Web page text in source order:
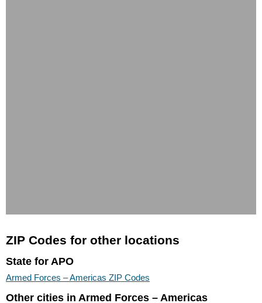
ZIP Codes for other locations
State for APO
Armed Forces – Americas ZIP Codes
Other cities in Armed Forces – Americas